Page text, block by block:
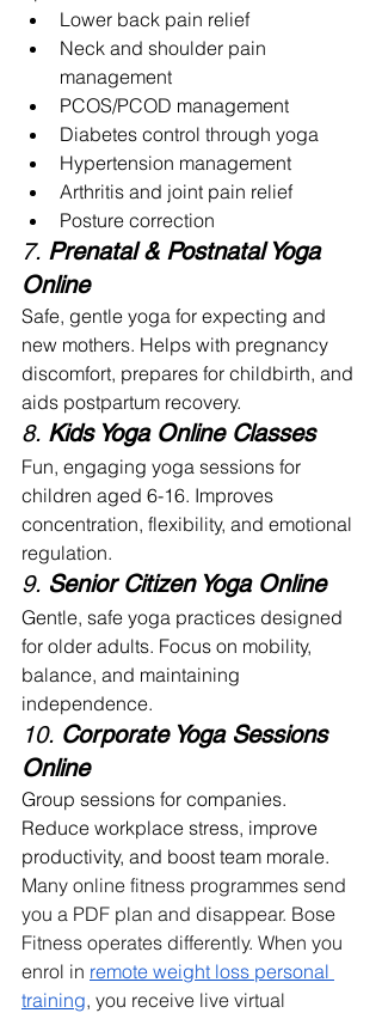
Lower back pain relief
Neck and shoulder pain
management
PCOS/PCOD management
Diabetes control through yoga
Hypertension management
Arthritis and joint pain relief
Posture correction
7. Prenatal & Postnatal Yoga
Online
Safe, gentle yoga for expecting and
new mothers. Helps with pregnancy
discomfort, prepares for childbirth, and
aids postpartum recovery.
8. Kids Yoga Online Classes
Fun, engaging yoga sessions for
children aged 6-16. Improves
concentration, flexibility, and emotional
regulation.
9. Senior Citizen Yoga Online
Gentle, safe yoga practices designed
for older adults. Focus on mobility,
balance, and maintaining
independence.
10. Corporate Yoga Sessions
Online
Group sessions for companies.
Reduce workplace stress, improve
productivity, and boost team morale.
Many online fitness programmes send
you a PDF plan and disappear. Bose
Fitness operates differently. When you
enrol in remote weight loss personal
training, you receive live virtual